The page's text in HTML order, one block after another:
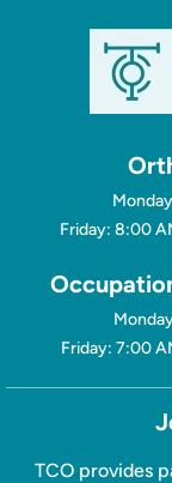
Friday: 8:00
Friday: 7:00
TCO provides